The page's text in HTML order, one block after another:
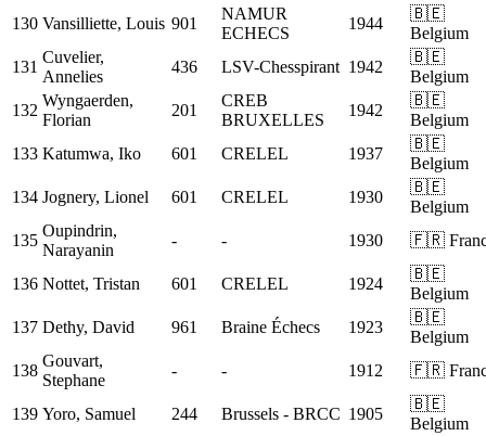
130 Vansilliette, Louis 901
NAMUR
ECHECS
1944
🇧🇪
Belgium
131
Cuvelier,
Annelies
436 LSV-Chesspirant 1942
🇧🇪
Belgium
132
Wyngaerden,
Florian
201
CREB
BRUXELLES
1942
🇧🇪
Belgium
133 Katumwa, Iko 601 CRELEL 1937
🇧🇪
Belgium
134 Jognery, Lionel 601 CRELEL 1930
🇧🇪
Belgium
135
Oupindrin,
Narayanin
- - 1930 🇫🇷
136 Nottet, Tristan 601 CRELEL 1924
🇧🇪
Belgium
137 Dethy, David 961 Braine Échecs 1923
🇧🇪
Belgium
138
Gouvart,
Stephane
- - 1912 🇫🇷
139 Yoro, Samuel 244 Brussels - BRCC 1905
🇧🇪
Belgium